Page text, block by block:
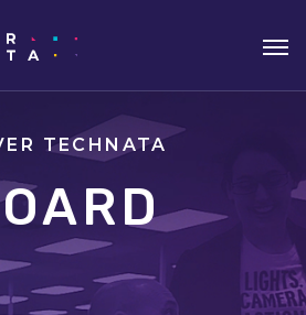
TECHNATA